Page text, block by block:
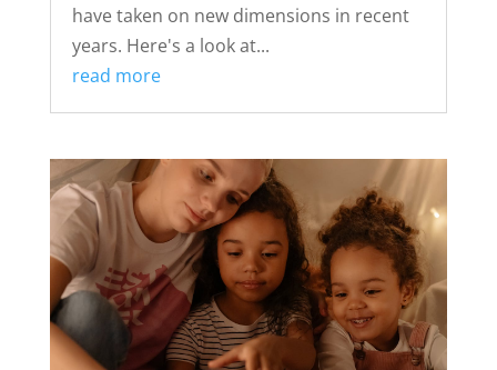
have taken on new dimensions in recent
years. Here's a look at...
read more